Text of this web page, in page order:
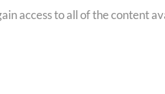
access to all of the content